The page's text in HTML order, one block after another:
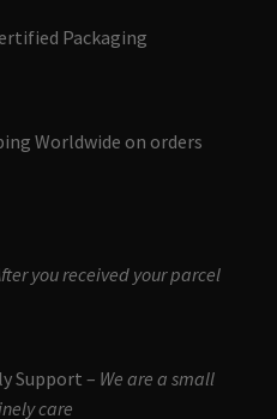
Packaging
Worldwide on orders
you received your parcel
Support – We are a small
care